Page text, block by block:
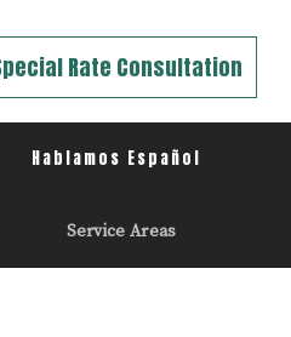
Rate Consultation
Hablamos Español
Service Areas